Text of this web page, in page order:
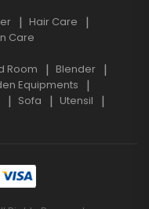
Hair Care
Care
Room
Blender
Equipments
Sofa
Utensil